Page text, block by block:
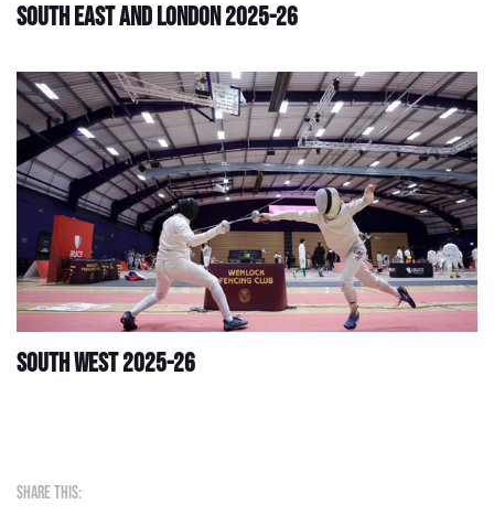
South East and London 2025-26
South West 2025-26
Share this: